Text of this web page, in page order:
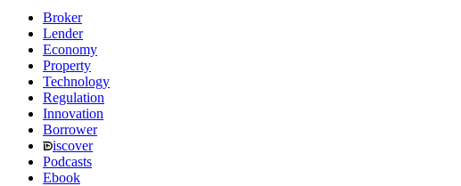
Broker
Lender
Economy
Property
Technology
Regulation
Innovation
Borrower
iscover
Podcasts
Ebook